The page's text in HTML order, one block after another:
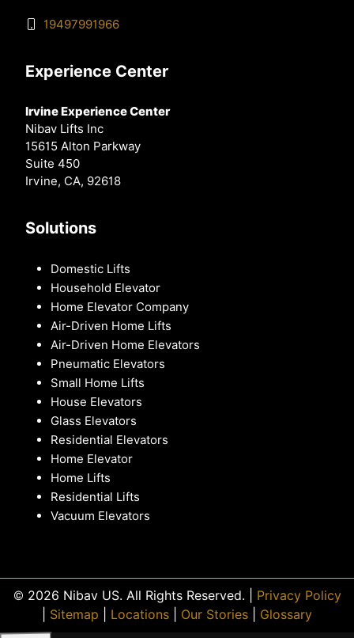
19497991966
Experience Center
Irvine Experience Center
Nibav Lifts Inc
15615 Alton Parkway
Suite 450
Irvine, CA, 92618
Solutions
Domestic Lifts
Household Elevator
Home Elevator Company
Air-Driven Home Lifts
Air-Driven Home Elevators
Pneumatic Elevators
Small Home Lifts
House Elevators
Glass Elevators
Residential Elevators
Home Elevator
Home Lifts
Residential Lifts
Vacuum Elevators
© 2026 Nibav US. All Rights Reserved. | Privacy Policy
Sitemap Locations Our Stories Glossary